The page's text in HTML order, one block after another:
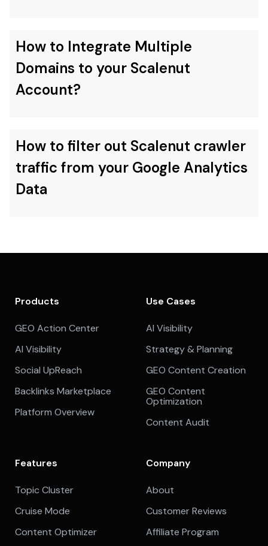
How to Integrate Multiple
Domains to your Scalenut
Account?
How to filter out Scalenut crawler
traffic from your Google Analytics
Data
Products
GEO Action Center
AI Visibility
Social UpReach
Backlinks Marketplace
Platform Overview
Use Cases
AI Visibility
Strategy & Planning
GEO Content Creation
GEO Content
Optimization
Content Audit
Features
Topic Cluster
Cruise Mode
Content Optimizer
Company
About
Customer Reviews
Affiliate Program